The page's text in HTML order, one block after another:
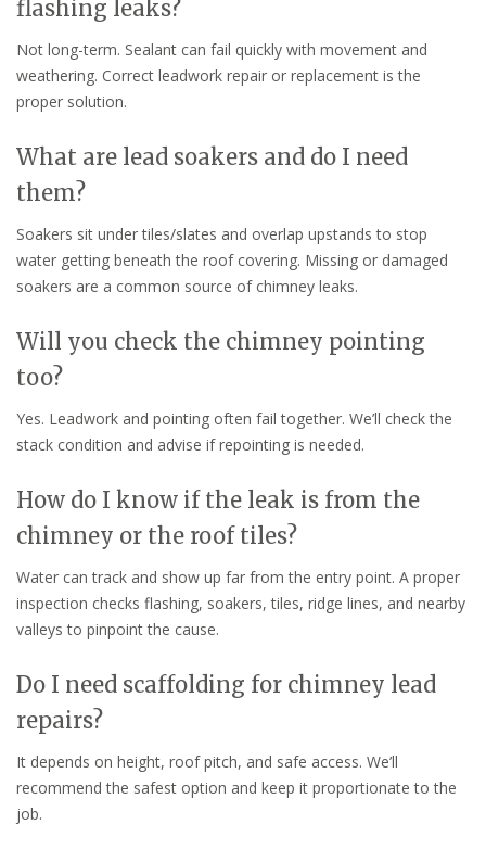
flashing leaks?
Not long-term. Sealant can fail quickly with movement and
weathering. Correct leadwork repair or replacement is the
proper solution.
What are lead soakers and do I need
them?
Soakers sit under tiles/slates and overlap upstands to stop
water getting beneath the roof covering. Missing or damaged
soakers are a common source of chimney leaks.
Will you check the chimney pointing
too?
Yes. Leadwork and pointing often fail together. We’ll check the
stack condition and advise if repointing is needed.
How do I know if the leak is from the
chimney or the roof tiles?
Water can track and show up far from the entry point. A proper
inspection checks flashing, soakers, tiles, ridge lines, and nearby
valleys to pinpoint the cause.
Do I need scaffolding for chimney lead
repairs?
It depends on height, roof pitch, and safe access. We’ll
recommend the safest option and keep it proportionate to the
job.